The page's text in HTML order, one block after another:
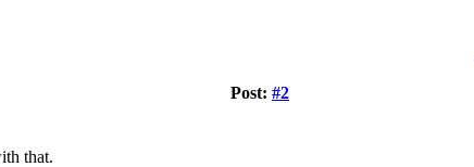
Post: #2
that.